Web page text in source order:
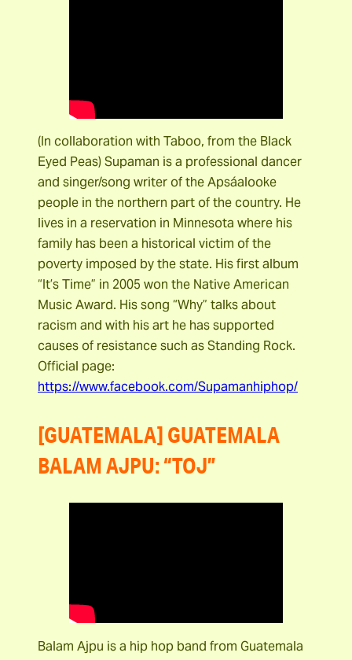
(In collaboration with Taboo, from the Black
Eyed Peas) Supaman is a professional dancer
and singer/song writer of the Apsáalooke
people in the northern part of the country. He
lives in a reservation in Minnesota where his
family has been a historical victim of the
poverty imposed by the state. His first album
“It’s Time” in 2005 won the Native American
Music Award. His song “Why” talks about
racism and with his art he has supported
causes of resistance such as Standing Rock.
Official page:
https://www.facebook.com/Supamanhiphop/
[GUATEMALA] GUATEMALA
BALAM AJPU: “TOJ”
Balam Ajpu is a hip hop band from Guatemala